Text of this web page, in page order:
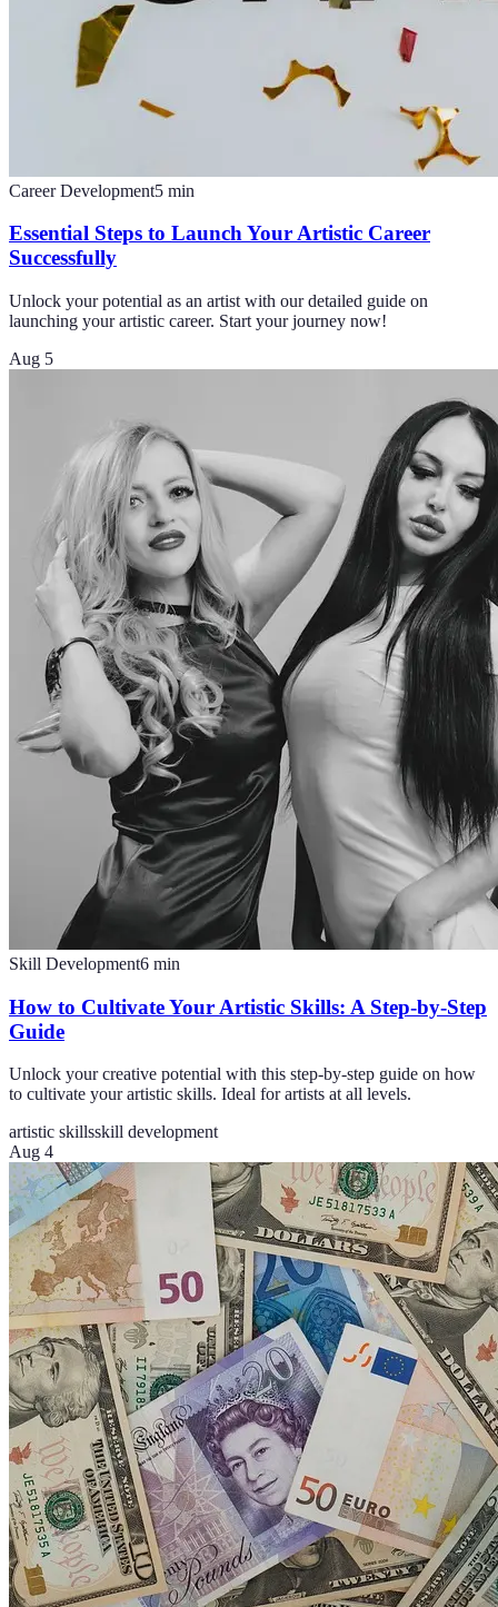
Career Development5 min
Essential Steps to Launch Your Artistic Career
Successfully
Unlock your potential as an artist with our detailed guide on
launching your artistic career. Start your journey now!
Aug 5
Skill Development6 min
How to Cultivate Your Artistic Skills: A Step-by-Step
Guide
Unlock your creative potential with this step-by-step guide on how
to cultivate your artistic skills. Ideal for artists at all levels.
artistic skillsskill development
Aug 4